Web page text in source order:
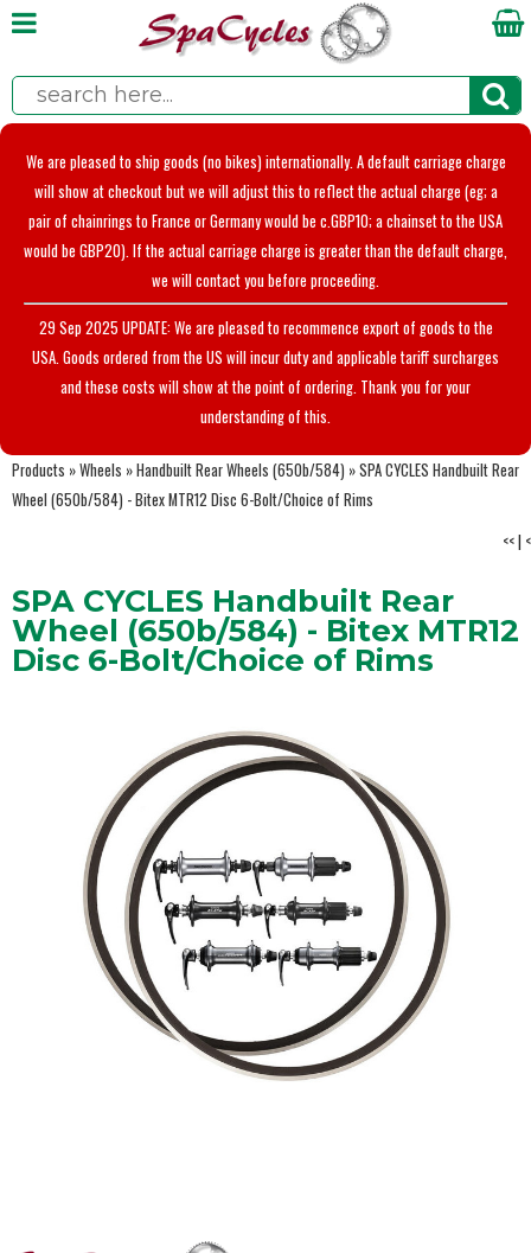
We are pleased to ship goods (no bikes) internationally. A default carriage charge
will show at checkout but we will adjust this to reflect the actual charge (eg; a
pair of chainrings to France or Germany would be c.GBP10; a chainset to the USA
would be GBP20). If the actual carriage charge is greater than the default charge,
we will contact you before proceeding.
29 Sep 2025 UPDATE: We are pleased to recommence export of goods to the
USA. Goods ordered from the US will incur duty and applicable tariff surcharges
and these costs will show at the point of ordering. Thank you for your
understanding of this.
Products »Wheels »Handbuilt Rear Wheels (650b/584) »SPA CYCLES Handbuilt Rear
Wheel (650b/584) - Bitex MTR12 Disc 6-Bolt/Choice of Rims
<<| <
SPA CYCLES Handbuilt Rear
Wheel (650b/584) - Bitex MTR12
Disc 6-Bolt/Choice of Rims